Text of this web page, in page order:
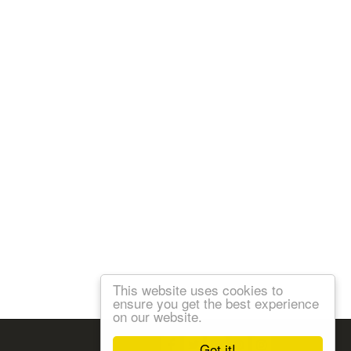
This website uses cookies to
ensure you get the best experience
on our website.